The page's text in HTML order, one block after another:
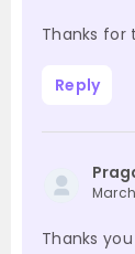
Thanks for
Reply
Thanks